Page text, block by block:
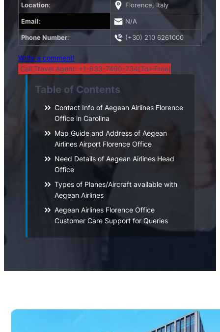
Location: Florence, Italy
Email: N/A
Phone Number: (+30) 210 6261000
Write a comment!
Call Travel Agent: +1-833-7490-734(Toll-Free)
Table of Contents
Contact Info of Aegean Airlines Florence
Office in Carolina
Map Guide and Address of Aegean
Airlines Airport Florence Office
Need Details of Aegean Airlines Head
Office
Types of Planes/Aircraft available with
Aegean Airlines
Aegean Airlines Florence Office
Customer Care Support for Queries